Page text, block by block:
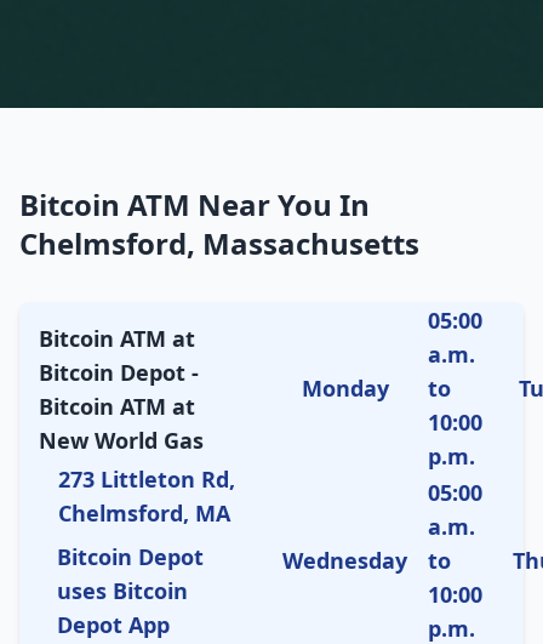
Bitcoin ATM Near You In
Chelmsford, Massachusetts
Bitcoin ATM at
Bitcoin Depot -
Bitcoin ATM at
New World Gas
273 Littleton Rd,
Chelmsford, MA
Bitcoin Depot
uses Bitcoin
Depot App
Monday
05:00
a.m.
to
10:00
p.m.
Wednesday
05:00
a.m.
to
10:00
p.m.